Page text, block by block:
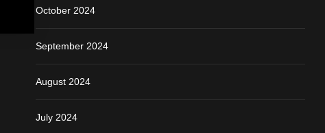
October 2024
September 2024
August 2024
July 2024